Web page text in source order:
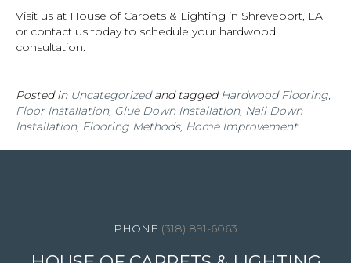
Visit us at House of Carpets & Lighting in Shreveport LA
or contact us today to schedule your hardwood
consultation.
Posted in Uncategorizedand tagged Hardwood Flooring,
Floor Installation, Glue Down Installation, Nail Down
Installation, Flooring Methods, Home Improvement
(318) 891-6063